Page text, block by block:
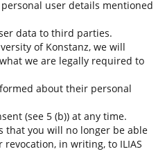
user details mentioned
data to third parties.
of Konstanz, we will
we are legally required to
about their personal
(see 5 (b)) at any time.
that you will no longer be able
revocation, in writing, to ILIAS